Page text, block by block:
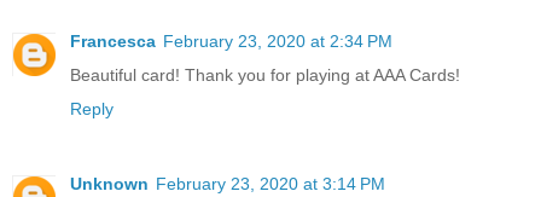
Francesca February 23, 2020 at 2:34 PM
Beautiful card! Thank you for playing at AAA Cards!
Reply
Unknown February 23, 2020 at 3:14 PM